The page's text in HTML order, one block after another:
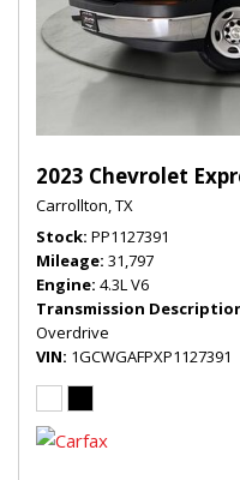
2023 Chevrolet
Carrollton, TX
Stock PP1127391
Mileage 31,797
Engine 4.3L V6
Transmission
Overdrive
VIN 1GCWGAFPXP1127391